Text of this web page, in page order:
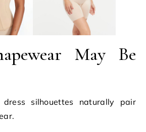
May Be
dress silhouettes naturally pair